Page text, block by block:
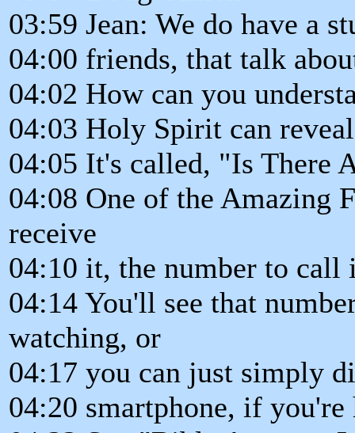
03:59 Jean: We do have a
04:00 friends, that talk
04:02 How can you
04:03 Holy Spirit can
04:05 It's called, "Is There
04:08 One of the Amazing
receive
04:10 it, the number to call
04:14 You'll see that
watching, or
04:17 you can just simply
04:20 smartphone, if